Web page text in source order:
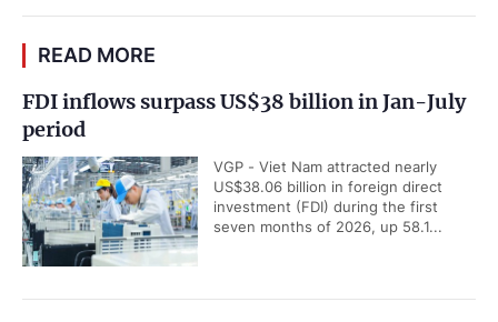
READ MORE
FDI inflows surpass US$38 billion in Jan-July
period
VGP - Viet Nam attracted nearly
US$38.06 billion in foreign direct
investment (FDI) during the first
seven months of 2026, up 58.1...